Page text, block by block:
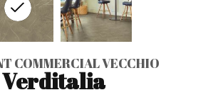
COMMERCIAL VECCHIO
Verditalia